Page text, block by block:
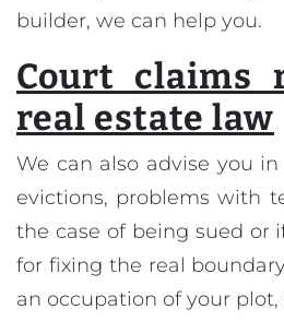
builder, we can help you.
Court claims
real estate law
We can also advise you
evictions, problems with
the case of being sued or
for fixing the real
an occupation of your plot,